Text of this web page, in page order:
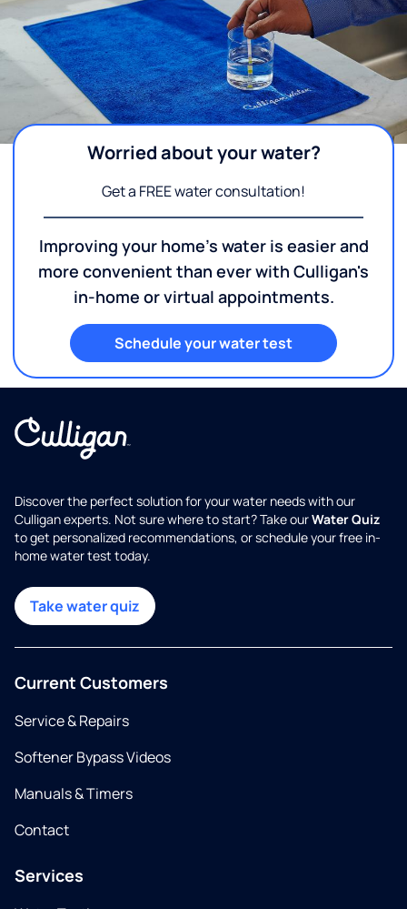
Worried about your water?
Get a FREE water consultation!
Improving your home's water is easier and
more convenient than ever with Culligan's
in-home or virtual appointments.
Schedule your water test
Discover the perfect solution for your water needs with our
Culligan experts. Not sure where to start? Take ourWater Quiz
to get personalized recommendations, or schedule your free in-
home water test today.
Take water quiz
Current Customers
Service & Repairs
Softener Bypass Videos
Manuals & Timers
Contact
Services